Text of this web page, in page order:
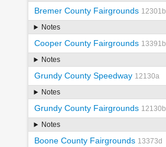
Bremer County Fairgrounds 12301b
Notes
Cooper County Fairgrounds 13391b
Notes
Grundy County Speedway 12130a
Notes
Grundy County Fairgrounds 12130b
Notes
Boone County Fairgrounds 13373d